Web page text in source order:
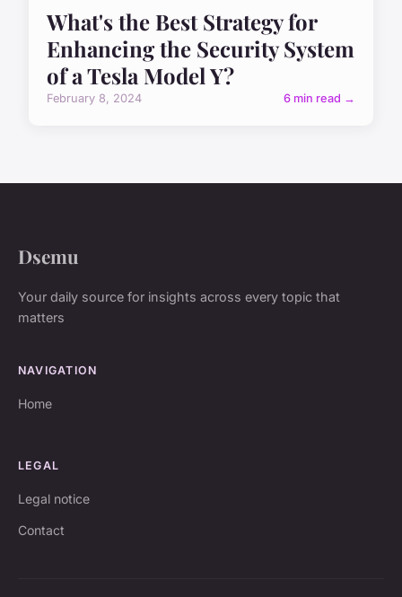
What's the Best Strategy for
Enhancing the Security System
of a Tesla Model Y?
February 8, 2024 6 min read →
Dsemu
Your daily source for insights across every topic that
matters
NAVIGATION
Home
LEGAL
Legal notice
Contact